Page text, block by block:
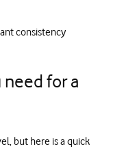
consistency
for a
but here is a quick